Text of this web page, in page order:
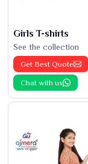
Girls T-shirts
See the collection
Get Best Quote
Chat with us